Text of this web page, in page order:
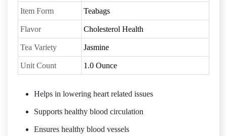
Item Form Teabags
Flavor Cholesterol Health
Tea Variety Jasmine
Unit Count 1.0 Ounce
Helps in lowering heart related issues
Supports healthy blood circulation
Ensures healthy blood vessels